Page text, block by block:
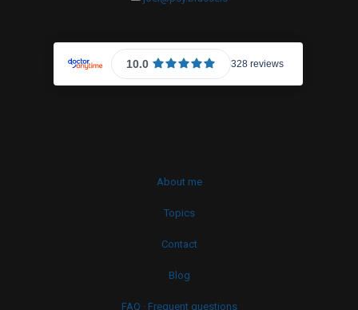
About me
Topics
Contact
Blog
FAQ · Frequent questions